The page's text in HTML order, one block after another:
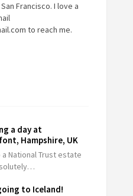
Francisco. I love a
to reach me.
a day at
Hampshire, UK
National Trust estate
to Iceland!